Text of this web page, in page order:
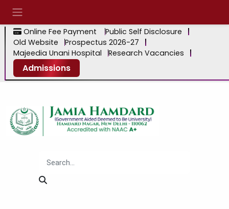
Online Fee Payment
Public Self Disclosure
Old Website
Prospectus 2026-27
Majeedia Unani Hospital
Research Vacancies
Admissions